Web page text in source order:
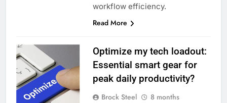
workflow efficiency.
Read More
Optimize my tech loadout:
Essential smart gear for
peak daily productivity?
Brock Steel
8 months